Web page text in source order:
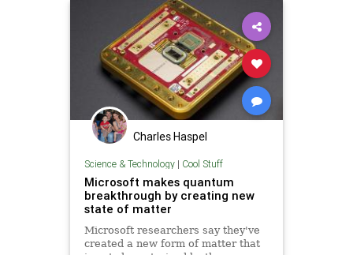
Charles Haspel
Science & Technology| Cool Stuff
Microsoft makes quantum
breakthrough by creating new
state of matter
Microsoft researchers say they've
created a new form of matter that